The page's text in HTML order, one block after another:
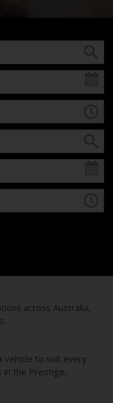
across Australia,
vehicle to suit every
in the Prestige,